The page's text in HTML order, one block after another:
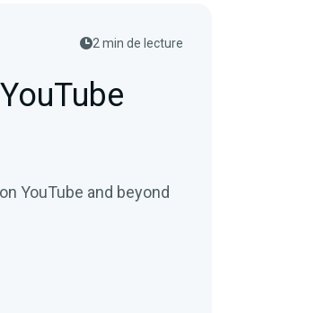
2 min de lecture
YouTube and beyond